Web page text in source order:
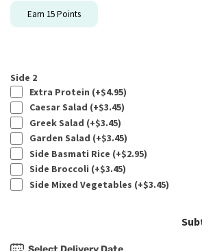
Earn 15Points
Side 2
Extra Protein (+$4.95)
Caesar Salad (+$3.45)
Greek Salad (+$3.45)
Garden Salad (+$3.45)
Side Basmati Rice (+$2.95)
Side Broccoli (+$3.45)
Side Mixed Vegetables (+$3.45)